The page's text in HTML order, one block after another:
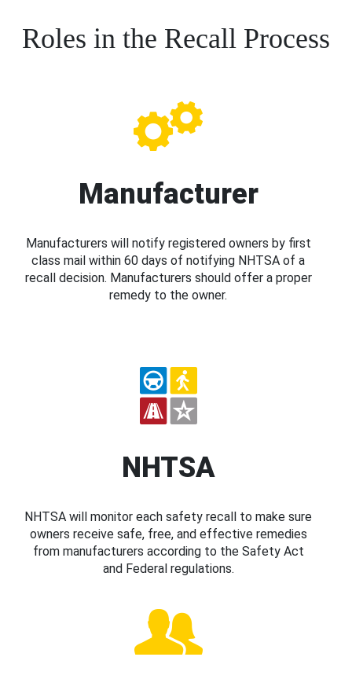
Roles in the Recall Process
Manufacturer
Manufacturers will notify registered owners by first
class mail within 60 days of notifying NHTSA of a
recall decision. Manufacturers should offer a proper
remedy to the owner.
NHTSA
NHTSA will monitor each safety recall to make sure
owners receive safe, free, and effective remedies
from manufacturers according to the Safety Act
and Federal regulations.